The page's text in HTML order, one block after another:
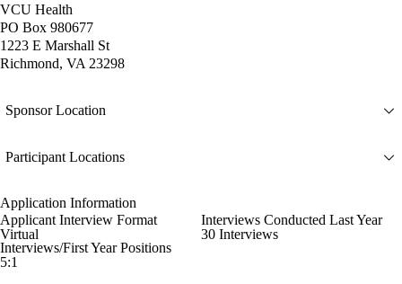
VCU Health
PO Box 980677
1223 E Marshall St
Richmond, VA 23298
Sponsor Location
Participant Locations
Application Information
Applicant Interview Format
Virtual
Interviews Conducted Last Year
30 Interviews
Interviews/First Year Positions
5:1